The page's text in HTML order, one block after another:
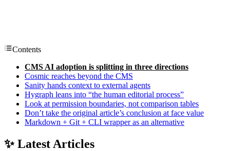
Contents
CMS AI adoption is splitting in three directions
Cosmic reaches beyond the CMS
Sanity hands context to external agents
Hygraph leans into “the human editorial process”
Look at permission boundaries, not comparison tables
Don’t take the original article’s conclusion at face value
Markdown + Git + CLI wrapper as an alternative
✨ Latest Articles